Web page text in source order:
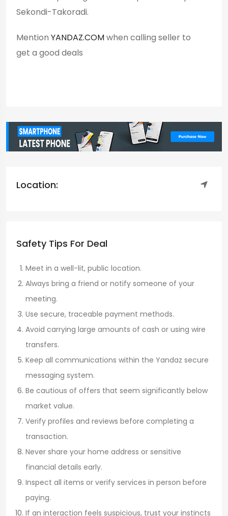
Sekondi-Takoradi.
Mention YANDAZ.COMwhen calling seller to
get a good deals
Location:
Safety Tips For Deal
Meet in a well-lit, public location.
Always bring a friend or notify someone of your
meeting.
Use secure, traceable payment methods.
Avoid carrying large amounts of cash or using wire
transfers.
Keep all communications within the Yandaz secure
messaging system.
Be cautious of offers that seem significantly below
market value.
Verify profiles and reviews before completing a
transaction.
Never share your home address or sensitive
financial details early.
Inspect all items or verify services in person before
paying.
If an interaction feels suspicious, trust your instincts